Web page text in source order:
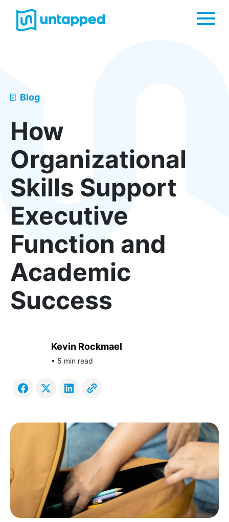
Blog
How
Organizational
Skills Support
Executive
Function and
Academic
Success
Kevin Rockmael
• 5 min read